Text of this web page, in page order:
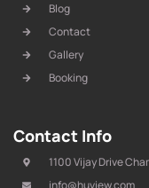
Blog
Contact
Gallery
Booking
Contact Info
1100 Vijay Drive